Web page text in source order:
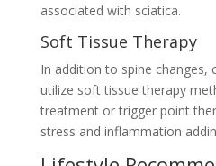
associated with sciatica.
Soft Tissue Therapy
In addition to spine changes,
utilize soft tissue therapy
treatment or trigger point
stress and inflammation